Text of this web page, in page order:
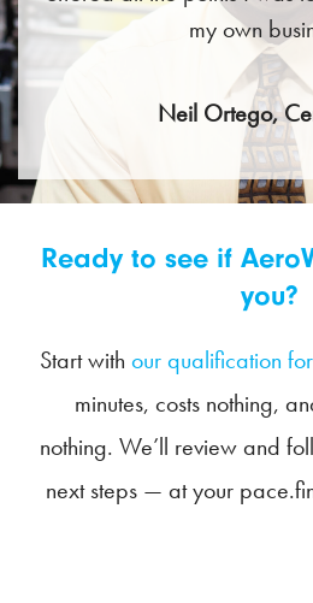
my own
Neil Ortego,
Ready to see if
you?
Start with our qualification
minutes, costs nothing,
nothing. We’ll review and
next steps — at your